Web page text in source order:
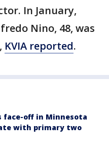
In January,
Nino, 48, was
KVIA reported.
face-off in Minnesota
with primary two